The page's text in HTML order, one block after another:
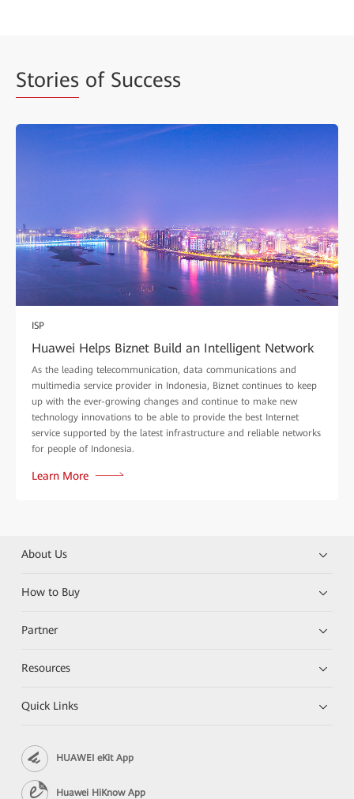
Stories of Success
ISP
Huawei Helps Biznet Build an Intelligent Network
As the leading telecommunication, data communications and
multimedia service provider in Indonesia, Biznet continues to keep
up with the ever-growing changes and continue to make new
technology innovations to be able to provide the best Internet
service supported by the latest infrastructure and reliable networks
for people of Indonesia.
Learn More
About Us
How to Buy
Partner
Resources
Quick Links
HUAWEI eKit App
Huawei HiKnow App